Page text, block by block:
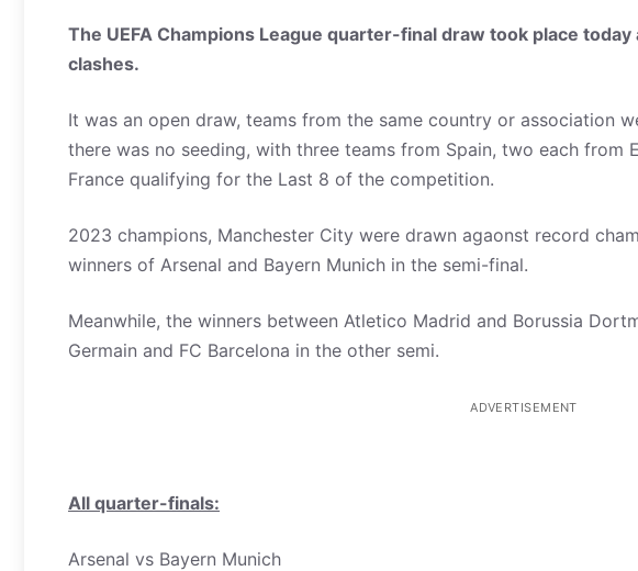
The UEFA Champions League quarter-final draw took place
clashes.
It was an open draw, teams from the same country or association
there was no seeding, with three teams from Spain, two each from
France qualifying for the Last 8 of the competition.
2023 champions, Manchester City were drawn agaonst record
winners of Arsenal and Bayern Munich in the semi-final.
Meanwhile, the winners between Atletico Madrid and Borussia
Germain and FC Barcelona in the other semi.
ADVERTISEMENT
All quarter-finals:
Arsenal vs Bayern Munich